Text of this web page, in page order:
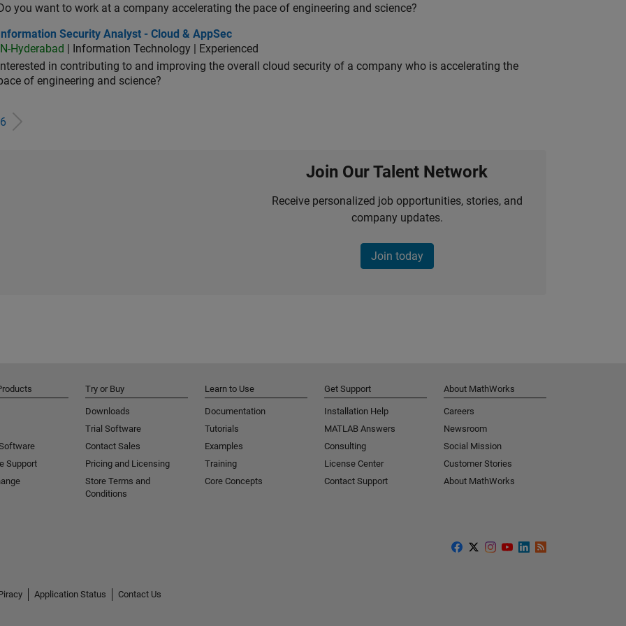
Do you want to work at a company accelerating the pace of engineering and science?
Security Analyst - Cloud & AppSec
Information Security Analyst - Cloud & AppSec
IN-Hyderabad
| Information Technology | Experienced
Interested in contributing to and improving the overall cloud security of a company who is accelerating the
of engineering and science?
6
Join Our Talent Network
Receive personalized job opportunities, stories, and
company updates.
Join today
Support
Try or Buy
Downloads
Trial Software
Contact Sales
Pricing and Licensing
Store Terms and
Conditions
Learn to Use
Documentation
Tutorials
Examples
Training
Core Concepts
Get Support
Installation Help
MATLAB Answers
Consulting
License Center
Contact Support
About MathWorks
Careers
Newsroom
Social Mission
Customer Stories
About MathWorks
Application Status
Contact Us